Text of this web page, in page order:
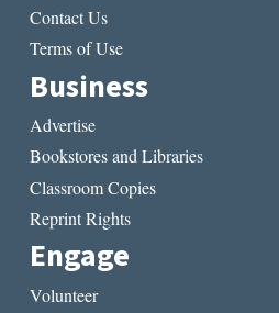
Contact Us
Terms of Use
Business
Advertise
Bookstores and Libraries
Classroom Copies
Reprint Rights
Engage
Volunteer